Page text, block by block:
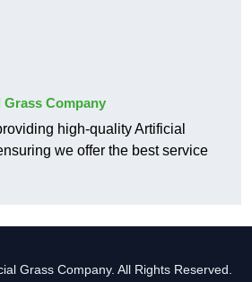
Company
high-quality Artificial
we offer the best service
Grass Company. All Rights Reserved.